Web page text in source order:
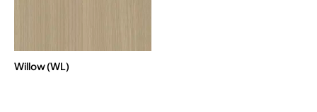
Willow (WL)